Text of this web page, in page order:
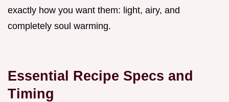
exactly how you want them: light, airy, and
completely soul warming.
Essential Recipe Specs and
Timing